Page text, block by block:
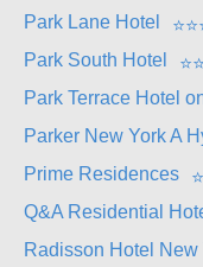
Park Lane Hotel
⭐⭐
Park South Hotel
⭐⭐
Park Terrace Hotel
Parker New York A
Prime Residences
⭐
Q&A Residential
Radisson Hotel